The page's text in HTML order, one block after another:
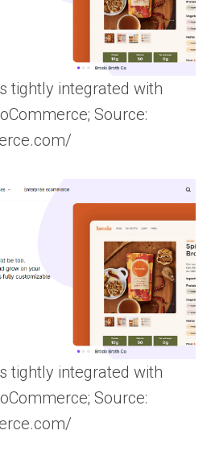
tightly integrated with
Source:
tightly integrated with
Source: